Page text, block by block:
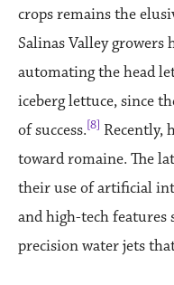
crops remains the
Salinas Valley
automating the head
iceberg lettuce, since
of success.[8] Recently,
toward romaine. The
their use of artificial
and high-tech features
precision water jets